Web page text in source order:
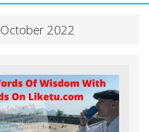
October 2022